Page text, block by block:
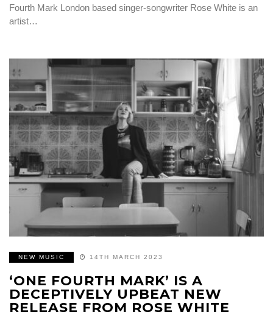
Fourth Mark London based singer-songwriter Rose White is an
artist…
NEW MUSIC 14TH MARCH 2023
‘ONE FOURTH MARK’ IS A
DECEPTIVELY UPBEAT NEW
RELEASE FROM ROSE WHITE